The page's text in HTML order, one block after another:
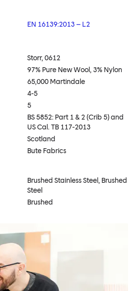
EN 16139:2013 – L2
Storr, 0612
97% Pure New Wool, 3% Nylon
65,000 Martindale
4-5
5
BS 5852: Part 1 & 2 (Crib 5) and
US Cal. TB 117-2013
Scotland
Bute Fabrics
Brushed Stainless Steel, Brushed
Steel
Brushed